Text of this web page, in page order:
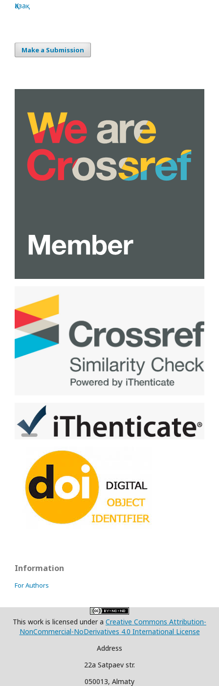
Қазақ
Make a Submission
Information
For Authors
This work is licensed under a Creative Commons Attribution-
NonCommercial-NoDerivatives 4.0 International License
Address
22a Satpaev str.
050013, Almaty